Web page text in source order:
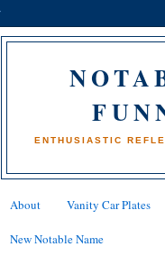
ENTHUSIASTIC
About Vanity Car Plates
New Notable Name